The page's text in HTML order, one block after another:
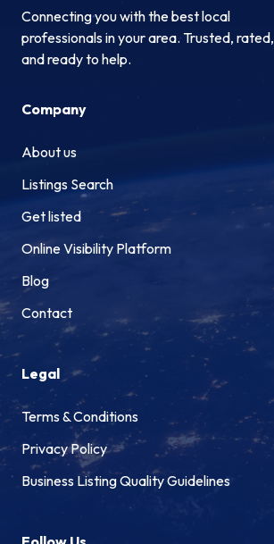
Connecting you with the best local
professionals in your area. Trusted, rated,
and ready to help.
Company
About us
Listings Search
Get listed
Online Visibility Platform
Blog
Contact
Legal
Terms & Conditions
Privacy Policy
Business Listing Quality Guidelines